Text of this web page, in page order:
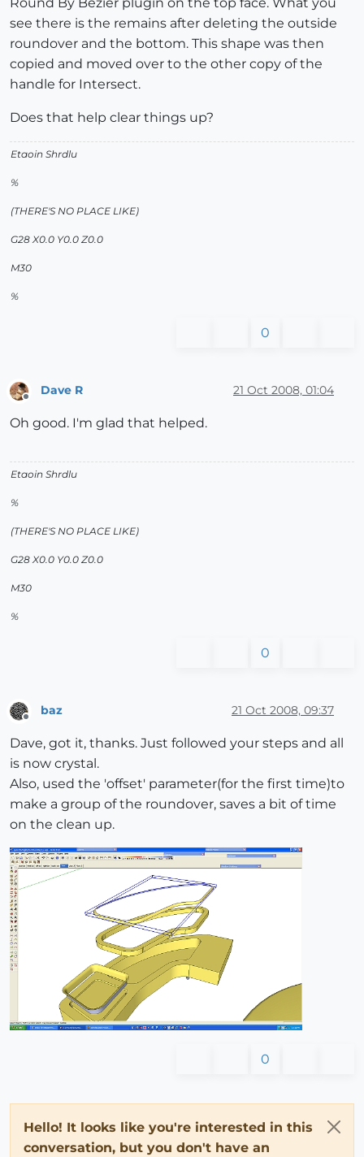
see there is the remains after deleting the outside
roundover and the bottom. This shape was then
copied and moved over to the other copy of the
handle for Intersect.
Does that help clear things up?
Etaoin Shrdlu
%
(THERE'S NO PLACE LIKE)
G28 X0.0 Y0.0 Z0.0
M30
%
0
Dave R 21 Oct 2008, 01:04
Oh good. I'm glad that helped.
Etaoin Shrdlu
%
(THERE'S NO PLACE LIKE)
G28 X0.0 Y0.0 Z0.0
M30
%
0
baz 21 Oct 2008, 09:37
Dave, got it, thanks. Just followed your steps and all
is now crystal.
Also, used the 'offset' parameter(for the first time)to
make a group of the roundover, saves a bit of time
on the clean up.
0
Hello! It looks like you're interested in this
conversation, but you don't have an